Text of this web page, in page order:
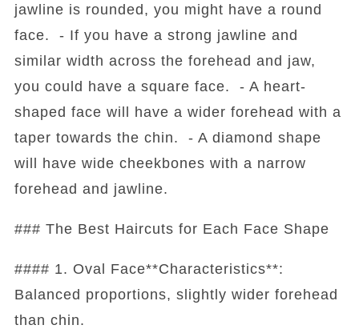
jawline is rounded, you might have a round
face. - If you have a strong jawline and
similar width across the forehead and jaw,
you could have a square face. - A heart-
shaped face will have a wider forehead with a
taper towards the chin. - A diamond shape
will have wide cheekbones with a narrow
forehead and jawline.
### The Best Haircuts for Each Face Shape
#### 1. Oval Face**Characteristics**:
Balanced proportions, slightly wider forehead
than chin.